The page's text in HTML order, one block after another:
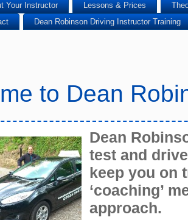
Your Instructor Lessons & Prices
Dean Robinson Driving Instructor Training
to Dean
Dean
test and
keep you on
‘coaching’
approach.